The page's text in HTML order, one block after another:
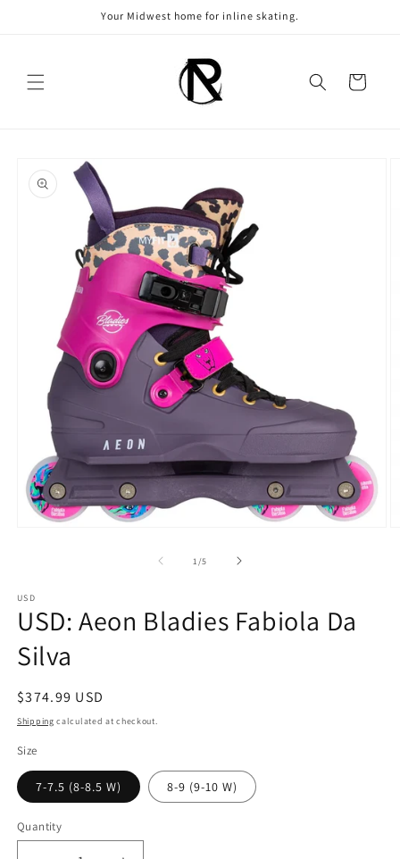
Your Midwest home for inline skating.
Cart
product
information
1 /of
5
USD
USD: Aeon Bladies Fabiola Da
Silva
Regular
price
$374.99 USD
Shipping calculated at checkout.
Size
7-7.5 (8-8.5 W) 8-9 (9-10 W)
Quantity